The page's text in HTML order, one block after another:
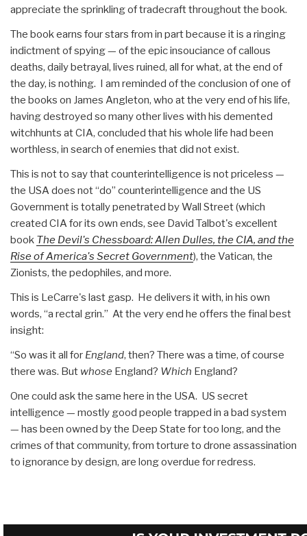
appreciate the sprinkling of tradecraft throughout the book.
The book earns four stars from in part because it is a ringing
indictment of spying — of the epic insouciance of callous
deaths, daily betrayal, lives ruined, all for what, at the end of
the day, is nothing. I am reminded of the conclusion of one of
the books on James Angleton, who at the very end of his life,
having destroyed so many other lives with his demented
witchhunts at CIA, concluded that his whole life had been
worthless, in search of enemies that did not exist.
This is not to say that counterintelligence is not priceless —
the USA does not “do” counterintelligence and the US
Government is totally penetrated by Wall Street (which
created CIA for its own ends, see David Talbot's excellent
book The Devil's Chessboard: Allen Dulles, the CIA, and the
Rise of America's Secret Government), the Vatican, the
Zionists, the pedophiles, and more.
This is LeCarre's last gasp. He delivers it with, in his own
words, “a rectal grin.” At the very end he offers the final best
insight:
“So was it all for England, then? There was a time, of course
there was. But whose England? Which England?
One could ask the same here in the USA. US secret
intelligence — mostly good people trapped in a bad system
— has been owned by the Deep State for too long, and the
crimes of that community, from torture to drone assassination
to ignorance by design, are long overdue for redress.